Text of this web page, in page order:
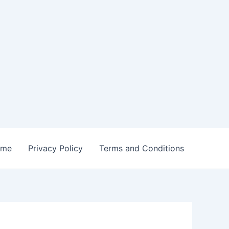
Privacy Policy Terms and Conditions